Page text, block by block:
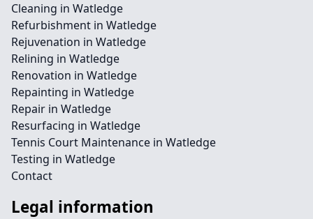
Cleaning in Watledge
Refurbishment in Watledge
Rejuvenation in Watledge
Relining in Watledge
Renovation in Watledge
Repainting in Watledge
Repair in Watledge
Resurfacing in Watledge
Tennis Court Maintenance in Watledge
Testing in Watledge
Contact
Legal information